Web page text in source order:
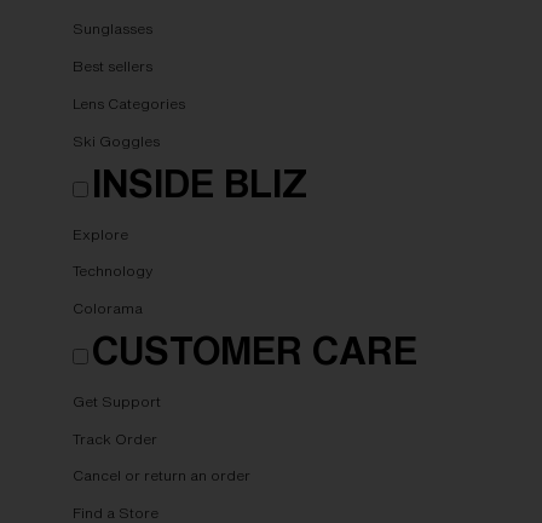
Sunglasses
Best sellers
Lens Categories
Ski Goggles
INSIDE BLIZ
Explore
Technology
Colorama
CUSTOMER CARE
Get Support
Track Order
Cancel or return an order
Find a Store